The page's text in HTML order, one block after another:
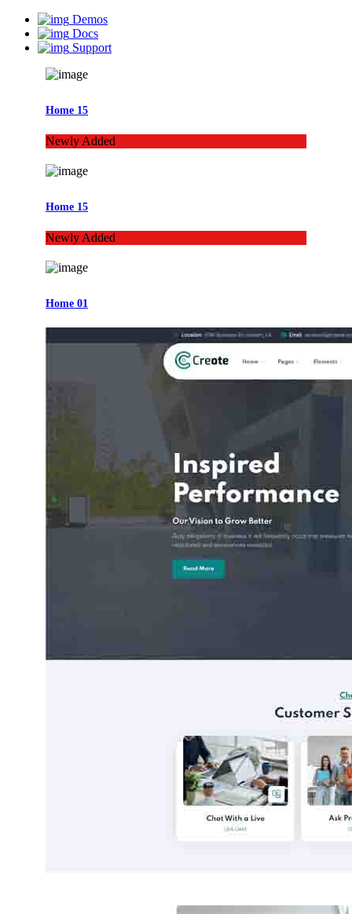
Demos
Docs
Support
Home 15
Newly Added
Home 15
Newly Added
Home 01